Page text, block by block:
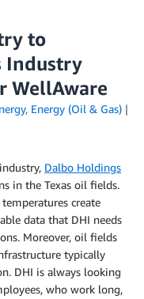
to
Industry
WellAware
, Energy (Oil & Gas)
Dalbo Holdings
in the Texas oil fields.
create
data that DHI needs
Moreover, oil fields
typically
DHI is always looking
who work long,